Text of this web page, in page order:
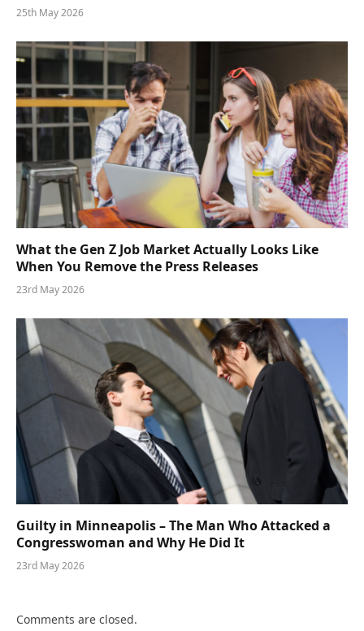
25th May 2026
What the Gen Z Job Market Actually Looks Like
When You Remove the Press Releases
23rd May 2026
Guilty in Minneapolis – The Man Who Attacked a
Congresswoman and Why He Did It
23rd May 2026
Comments are closed.